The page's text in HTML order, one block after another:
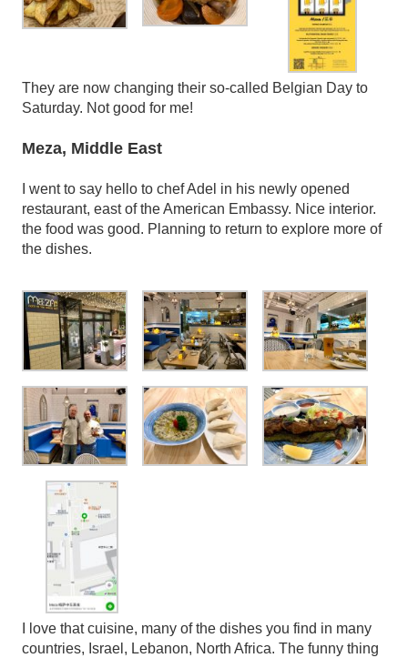
They are now changing their so-called Belgian Day to
Saturday. Not good for me!
Meza, Middle East
I went to say hello to chef Adel in his newly opened
restaurant, east of the American Embassy. Nice interior.
the food was good. Planning to return to explore more of
the dishes.
I love that cuisine, many of the dishes you find in many
countries, Israel, Lebanon, North Africa. The funny thing